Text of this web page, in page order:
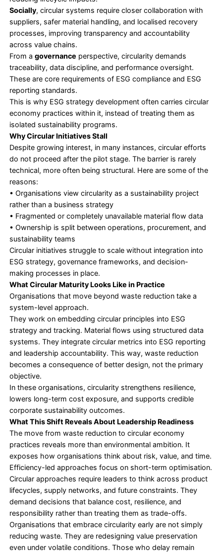
Linear systems expose organisations to raw
volatility, geopolitical disruption, and regulatory
Circular systems introduce resilience by reducing
dependency on external inputs and building
supply chains.
According to a report by the UN Environment
- hosted International Resource Panel, global
extraction is expected torise by 60% by 2060
trajectory that could derail climate, biodiversity,
pollution targets while also undermining
prosperity and human well-being.This outlook
underscores the growing risk embedded in linear,
intensive business models.
Circularity is not just about sustainability. It is
exposure in an increasingly unstable operating
Circular Economy Through the ESG Lens
The transition from waste reduction to circular
across all ESG dimensions.
Environmentally, circularity strengthens waste
solutions, carbon footprint management, GHG
water conservation, and renewable energy
reducing lifecycle impacts.
Socially, circular systems require closer
suppliers, safer material handling, and localised
processes, improving transparency and
across value chains.
From a
traceability, data discipline, and performance
These are core requirements of ESG compliance
reporting standards.
This is why ESG strategy development often
economy practices within it, instead of treating
isolated sustainability programs.
Why Circular Initiatives Stall
Despite growing interest, in many instances,
do not proceed after the pilot stage. The barrier is
technical, more often being structural. Here are
reasons:
• Organisations view circularity as a sustainability